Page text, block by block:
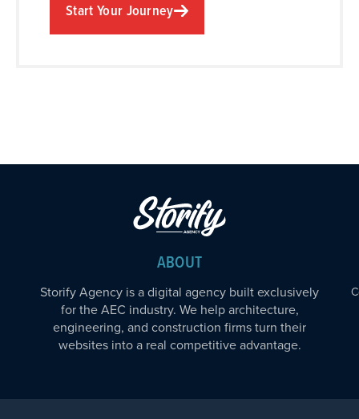
Start Your Journey
ABOUT
Storify Agency is a digital agency built exclusively
for the AEC industry. We help architecture,
engineering, and construction firms turn their
websites into a real competitive advantage.